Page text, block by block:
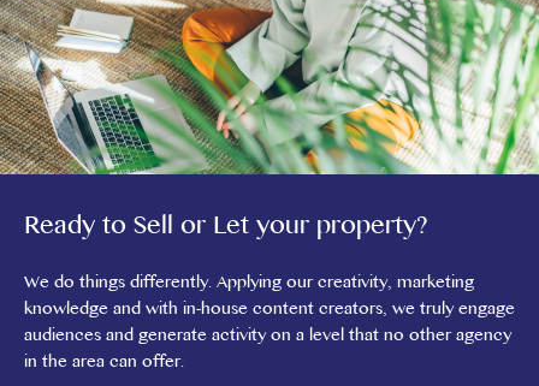
Ready to Sell or Let your property?
We do things differently. Applying our creativity, marketing
knowledge and with in-house content creators, we truly engage
audiences and generate activity on a level that no other agency
in the area can offer.